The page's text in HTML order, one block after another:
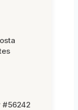
#56242